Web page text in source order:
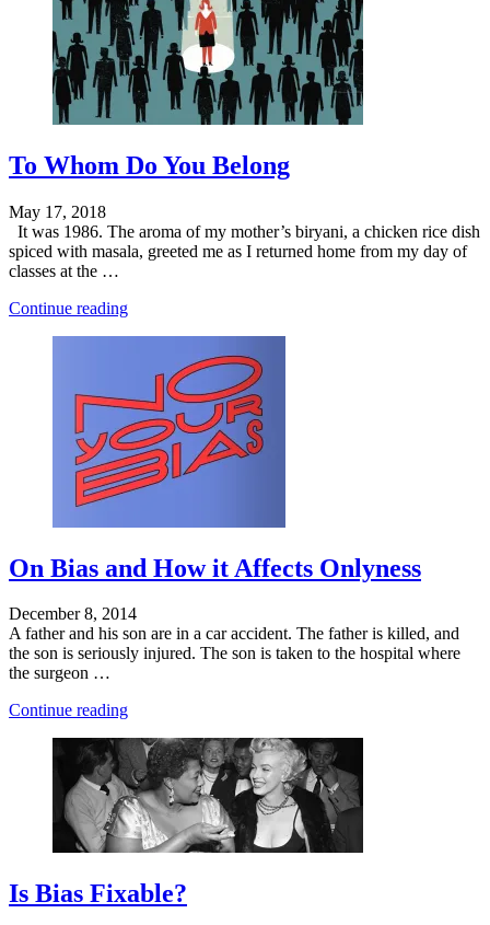
To Whom Do You Belong
May 17, 2018
It was 1986. The aroma of my mother’s biryani, a chicken rice dish
spiced with masala, greeted me as I returned home from my day of
classes at the …
Continue reading"Is
Community?"
On Bias and How it Affects Onlyness
December 8, 2014
A father and his son are in a car accident. The father is killed, and
the son is seriously injured. The son is taken to the hospital where
the surgeon …
Continue reading"Is
a
Community?"
Is Bias Fixable?